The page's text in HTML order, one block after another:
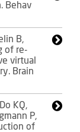
Behav
B,
of re-
virtual
Brain
KQ,
P,
of